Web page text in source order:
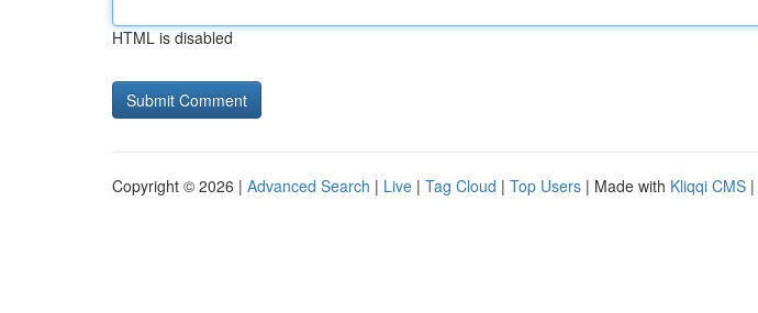
HTML is disabled
Copyright © 2026 | Advanced Search | Live | Tag Cloud | Top Users | Made with Kliqqi CMS |